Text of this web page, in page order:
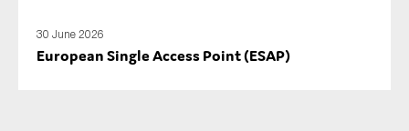
30 June 2026
European Single Access Point (ESAP)